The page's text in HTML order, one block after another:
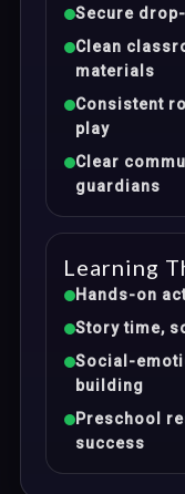
Secure
Clean
materials
Consistent
play
Clear
guardians
Learning
Hands-on
Story time,
Social-
building
Preschool
success